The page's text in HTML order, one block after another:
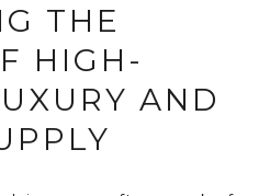
THE
HIGH-
AND